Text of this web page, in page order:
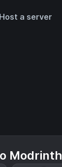
a server
Modrinth